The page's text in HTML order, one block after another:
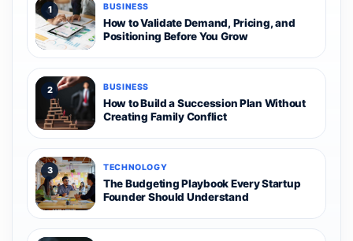
1 BUSINESS
How to Validate Demand, Pricing, and
Positioning Before You Grow
2 BUSINESS
How to Build a Succession Plan Without
Creating Family Conflict
3 TECHNOLOGY
The Budgeting Playbook Every Startup
Founder Should Understand